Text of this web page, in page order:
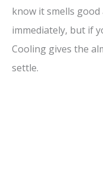
know it smells
immediately, but if
Cooling gives the
settle.